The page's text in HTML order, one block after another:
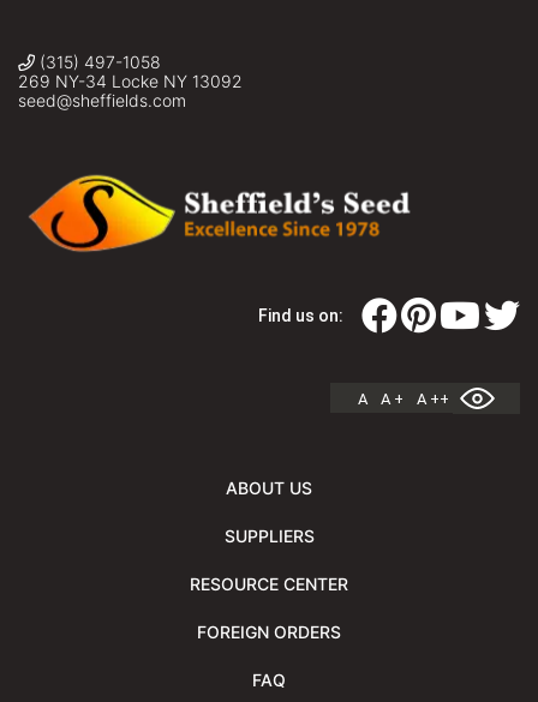
(315) 497-1058
269 NY-34 Locke NY 13092
seed@sheffields.com
Find us on:
A A + A ++
ABOUT US
SUPPLIERS
RESOURCE CENTER
FOREIGN ORDERS
FAQ